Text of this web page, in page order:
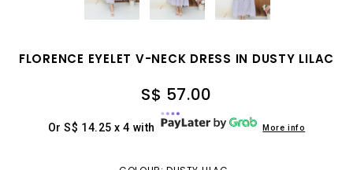
FLORENCE EYELET V-NECK DRESS IN DUSTY LILAC
S$ 57.00
Or S$ 14.25 x 4 with More info